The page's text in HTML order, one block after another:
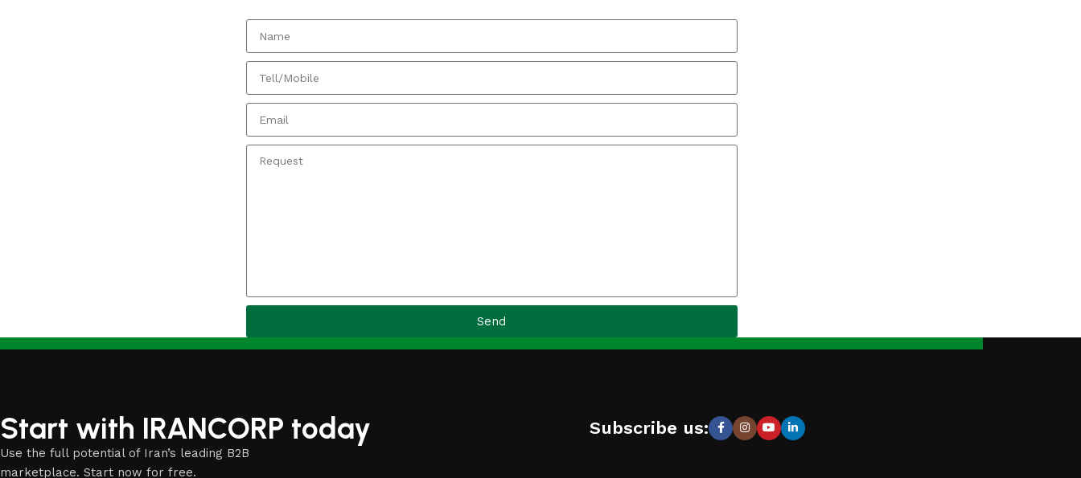
Send
Start with IRANCORP today
Use the full potential of Iran’s leading B2B
marketplace. Start now for free.
Subscribe us: